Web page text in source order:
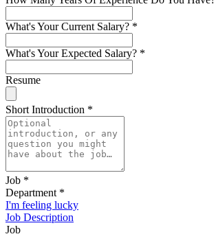
What's Your Current Salary? *
What's Your Expected Salary? *
Resume
Short Introduction *
Job *
Department *
I'm feeling lucky
Job Description
Job